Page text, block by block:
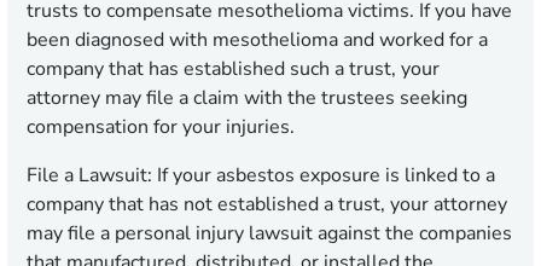
trusts to compensate mesothelioma victims. If you have
been diagnosed with mesothelioma and worked for a
company that has established such a trust, your
attorney may file a claim with the trustees seeking
compensation for your injuries.
File a Lawsuit: If your asbestos exposure is linked to a
company that has not established a trust, your attorney
may file a personal injury lawsuit against the companies